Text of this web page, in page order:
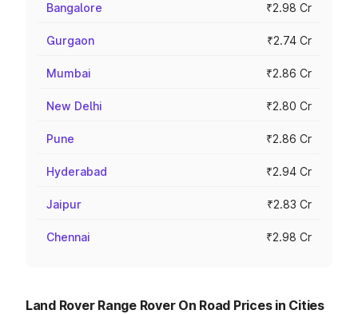
Bangalore ₹2.98 Cr
Gurgaon ₹2.74 Cr
Mumbai ₹2.86 Cr
New Delhi ₹2.80 Cr
Pune ₹2.86 Cr
Hyderabad ₹2.94 Cr
Jaipur ₹2.83 Cr
Chennai ₹2.98 Cr
Land Rover Range Rover On Road Prices in Cities